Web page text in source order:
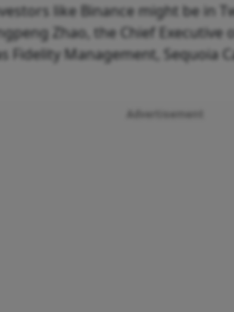
like Binance might be in
Zhao, the Chief Executive
Fidelity Management, Sequoia